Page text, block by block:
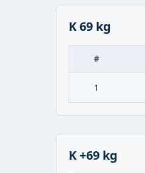
K 69 kg
#
1
K +69 kg